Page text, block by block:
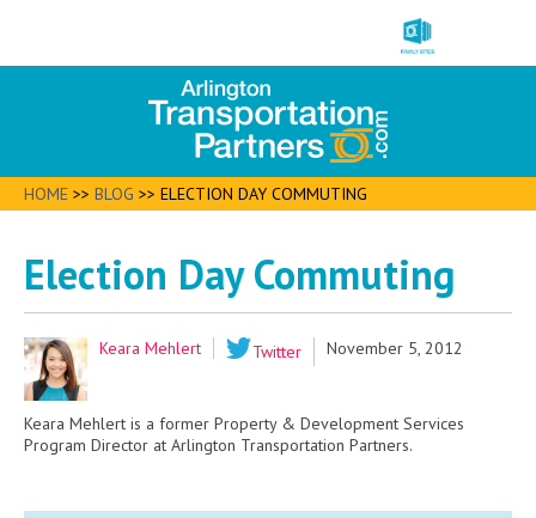
HOME >> BLOG >> ELECTION DAY COMMUTING
Election Day Commuting
Keara Mehlert Twitter November 5, 2012
Keara Mehlert is a former Property & Development Services
Program Director at Arlington Transportation Partners.